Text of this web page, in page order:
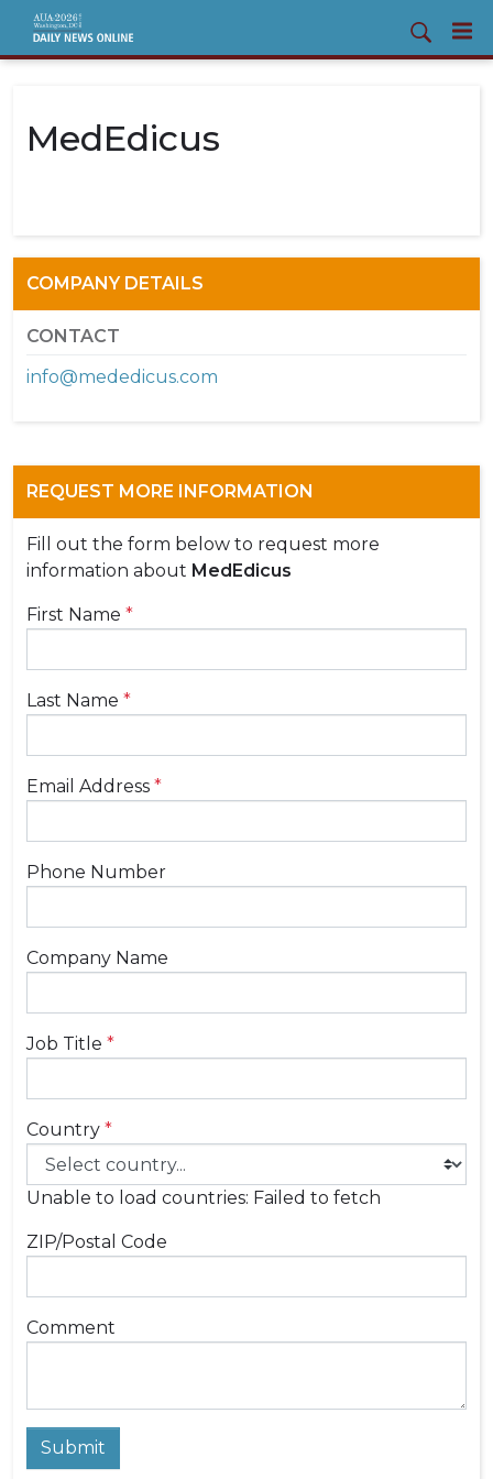
MedEdicus
COMPANY DETAILS
CONTACT
info@mededicus.com
REQUEST MORE INFORMATION
Fill out the form below to request more
information about MedEdicus
First Name *
Last Name *
Email Address *
Phone Number
Company Name
Job Title *
Country *
Unable to load countries: Failed to fetch
ZIP/Postal Code
Comment
Submit